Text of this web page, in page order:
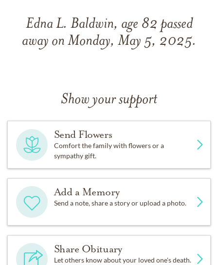
Edna L. Baldwin, age 82 passed
away on Monday, May 5, 2025.
Show your support
Send Flowers
Comfort the family with flowers or a
sympathy gift.
Add a Memory
Send a note, share a story or upload a photo.
Share Obituary
Let others know about your loved one's death.